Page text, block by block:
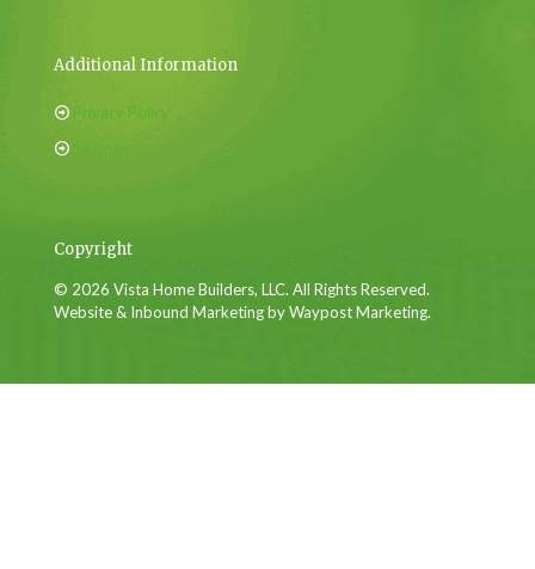
Additional Information
Privacy Policy
Sitemap
Copyright
© 2026 Vista Home Builders, LLC. All Rights Reserved.
Website & Inbound Marketing by Waypost Marketing.